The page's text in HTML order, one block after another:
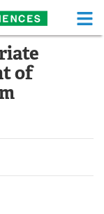
Home
Food
Papers
of